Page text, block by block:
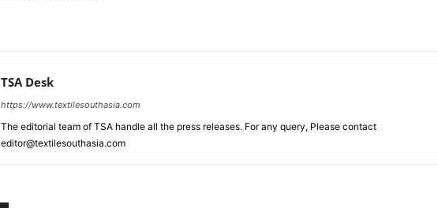
TSA Desk
https://www.textilesouthasia.com
The editorial team of TSA handle all the press releases. For any query, Please contact
editor@textilesouthasia.com